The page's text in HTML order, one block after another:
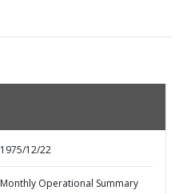
1975/12/22
Monthly Operational Summary